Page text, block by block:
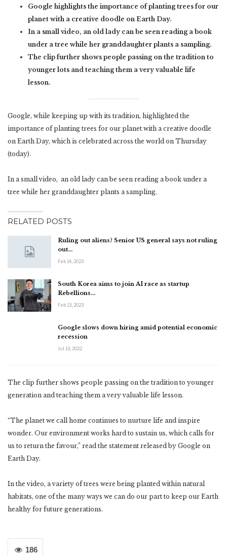
Google highlights the importance of planting trees for our
planet with a creative doodle on Earth Day.
In a small video, an old lady can be seen reading a book
under a tree while her granddaughter plants a sampling.
The clip further shows people passing on the tradition to
younger lots and teaching them a very valuable life
lesson.
Google, while keeping up with its tradition, highlighted the
importance of planting trees for our planet with a creative doodle
on Earth Day, which is celebrated across the world on Thursday
(today).
In a small video, an old lady can be seen reading a book under a
tree while her granddaughter plants a sampling.
RELATED POSTS
Ruling out aliens? Senior US general says not ruling
out…
Feb 14, 2023
South Korea aims to join AI race as startup
Rebellions…
Feb 13, 2023
Google slows down hiring amid potential economic
recession
Jul 13, 2022
The clip further shows people passing on the tradition to younger
generation and teaching them a very valuable life lesson.
“The planet we call home continues to nurture life and inspire
wonder. Our environment works hard to sustain us, which calls for
us to return the favour,” read the statement released by Google on
Earth Day.
In the video, a variety of trees were being planted within natural
habitats, one of the many ways we can do our part to keep our Earth
healthy for future generations.
186